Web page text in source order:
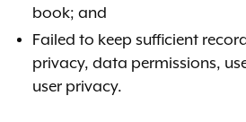
book; and
Failed to keep sufficient
privacy, data permissions,
user privacy.